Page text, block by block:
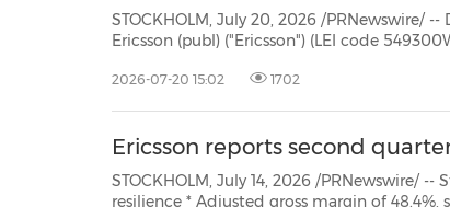
STOCKHOLM, July 20, 2026 /PRNewswire/ -- During the
Ericsson (publ) ("Ericsson") (LEI code 549300W9JLPW15XIFM52) repurchased own Class B shares (ISIN:
2026-07-20 15:02 1702
Ericsson reports second
STOCKHOLM, July 14, 2026 /PRNewswire/ -- Strategic highlights – disciplined execution and margin
resilience * Adjusted gross margin of 48.4%, supported by solid operational execution and improved